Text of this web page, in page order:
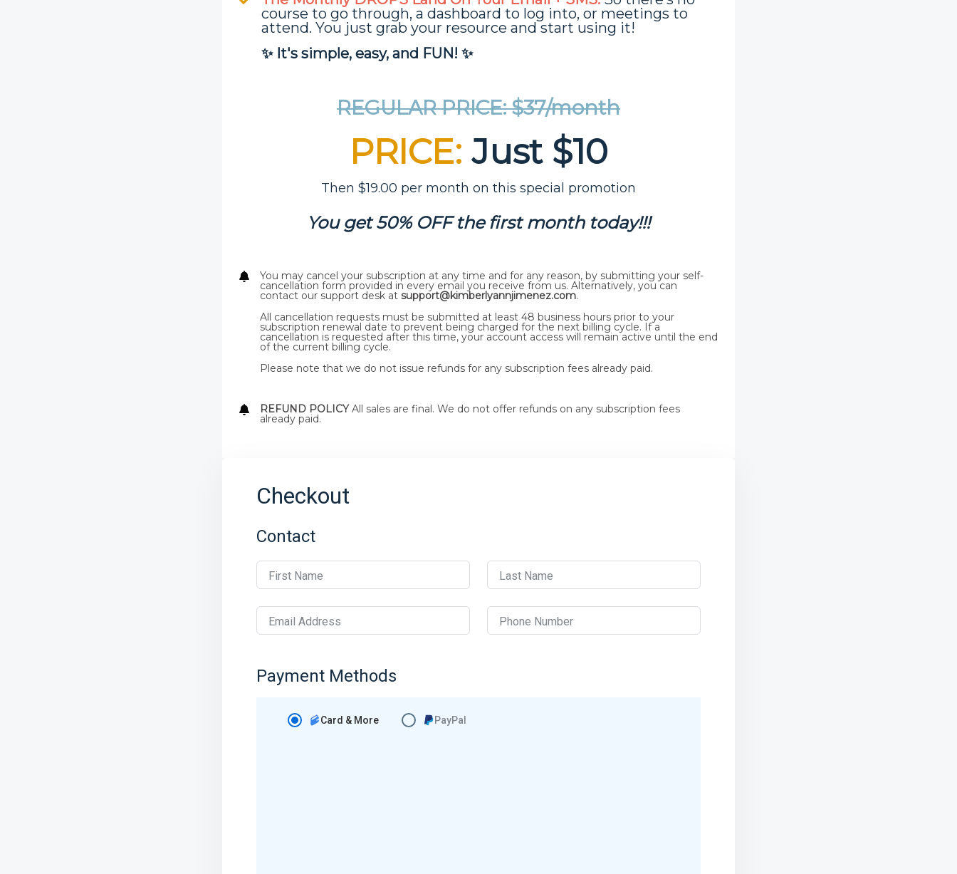
course to go through, a dashboard to log into, or meetings to
attend. You just grab your resource and start using it!
✨ It's simple, easy, and FUN! ✨
REGULAR PRICE: $37/month
PRICE: Just $10
Then $19.00 per month on this special promotion
You get 50% OFF the first month today!!!
You may cancel your subscription at any time and for any reason, by submitting your self-
cancellation form provided in every email you receive from us. Alternatively, you can
contact our support desk at support@kimberlyannjimenez.com.
All cancellation requests must be submitted at least 48 business hours prior to your
subscription renewal date to prevent being charged for the next billing cycle. If a
cancellation is requested after this time, your account access will remain active until the end
of the current billing cycle.
Please note that we do not issue refunds for any subscription fees already paid.
REFUND POLICY All sales are final. We do not offer refunds on any subscription fees
already paid.
Checkout
Contact
First Name Last Name
Email Address Phone Number
Payment Methods
Card & More PayPal